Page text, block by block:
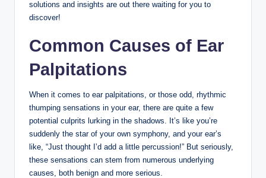
solutions and insights are out there waiting for you to
discover!
Common Causes of Ear
Palpitations
When it comes to ear palpitations, or those odd, rhythmic
thumping sensations in your ear, there are quite a few
potential culprits lurking in the shadows. It’s like you’re
suddenly the star of your own symphony, and your ear’s
like, “Just thought I’d add a little percussion!” But seriously,
these sensations can stem from numerous underlying
causes, both benign and more serious.